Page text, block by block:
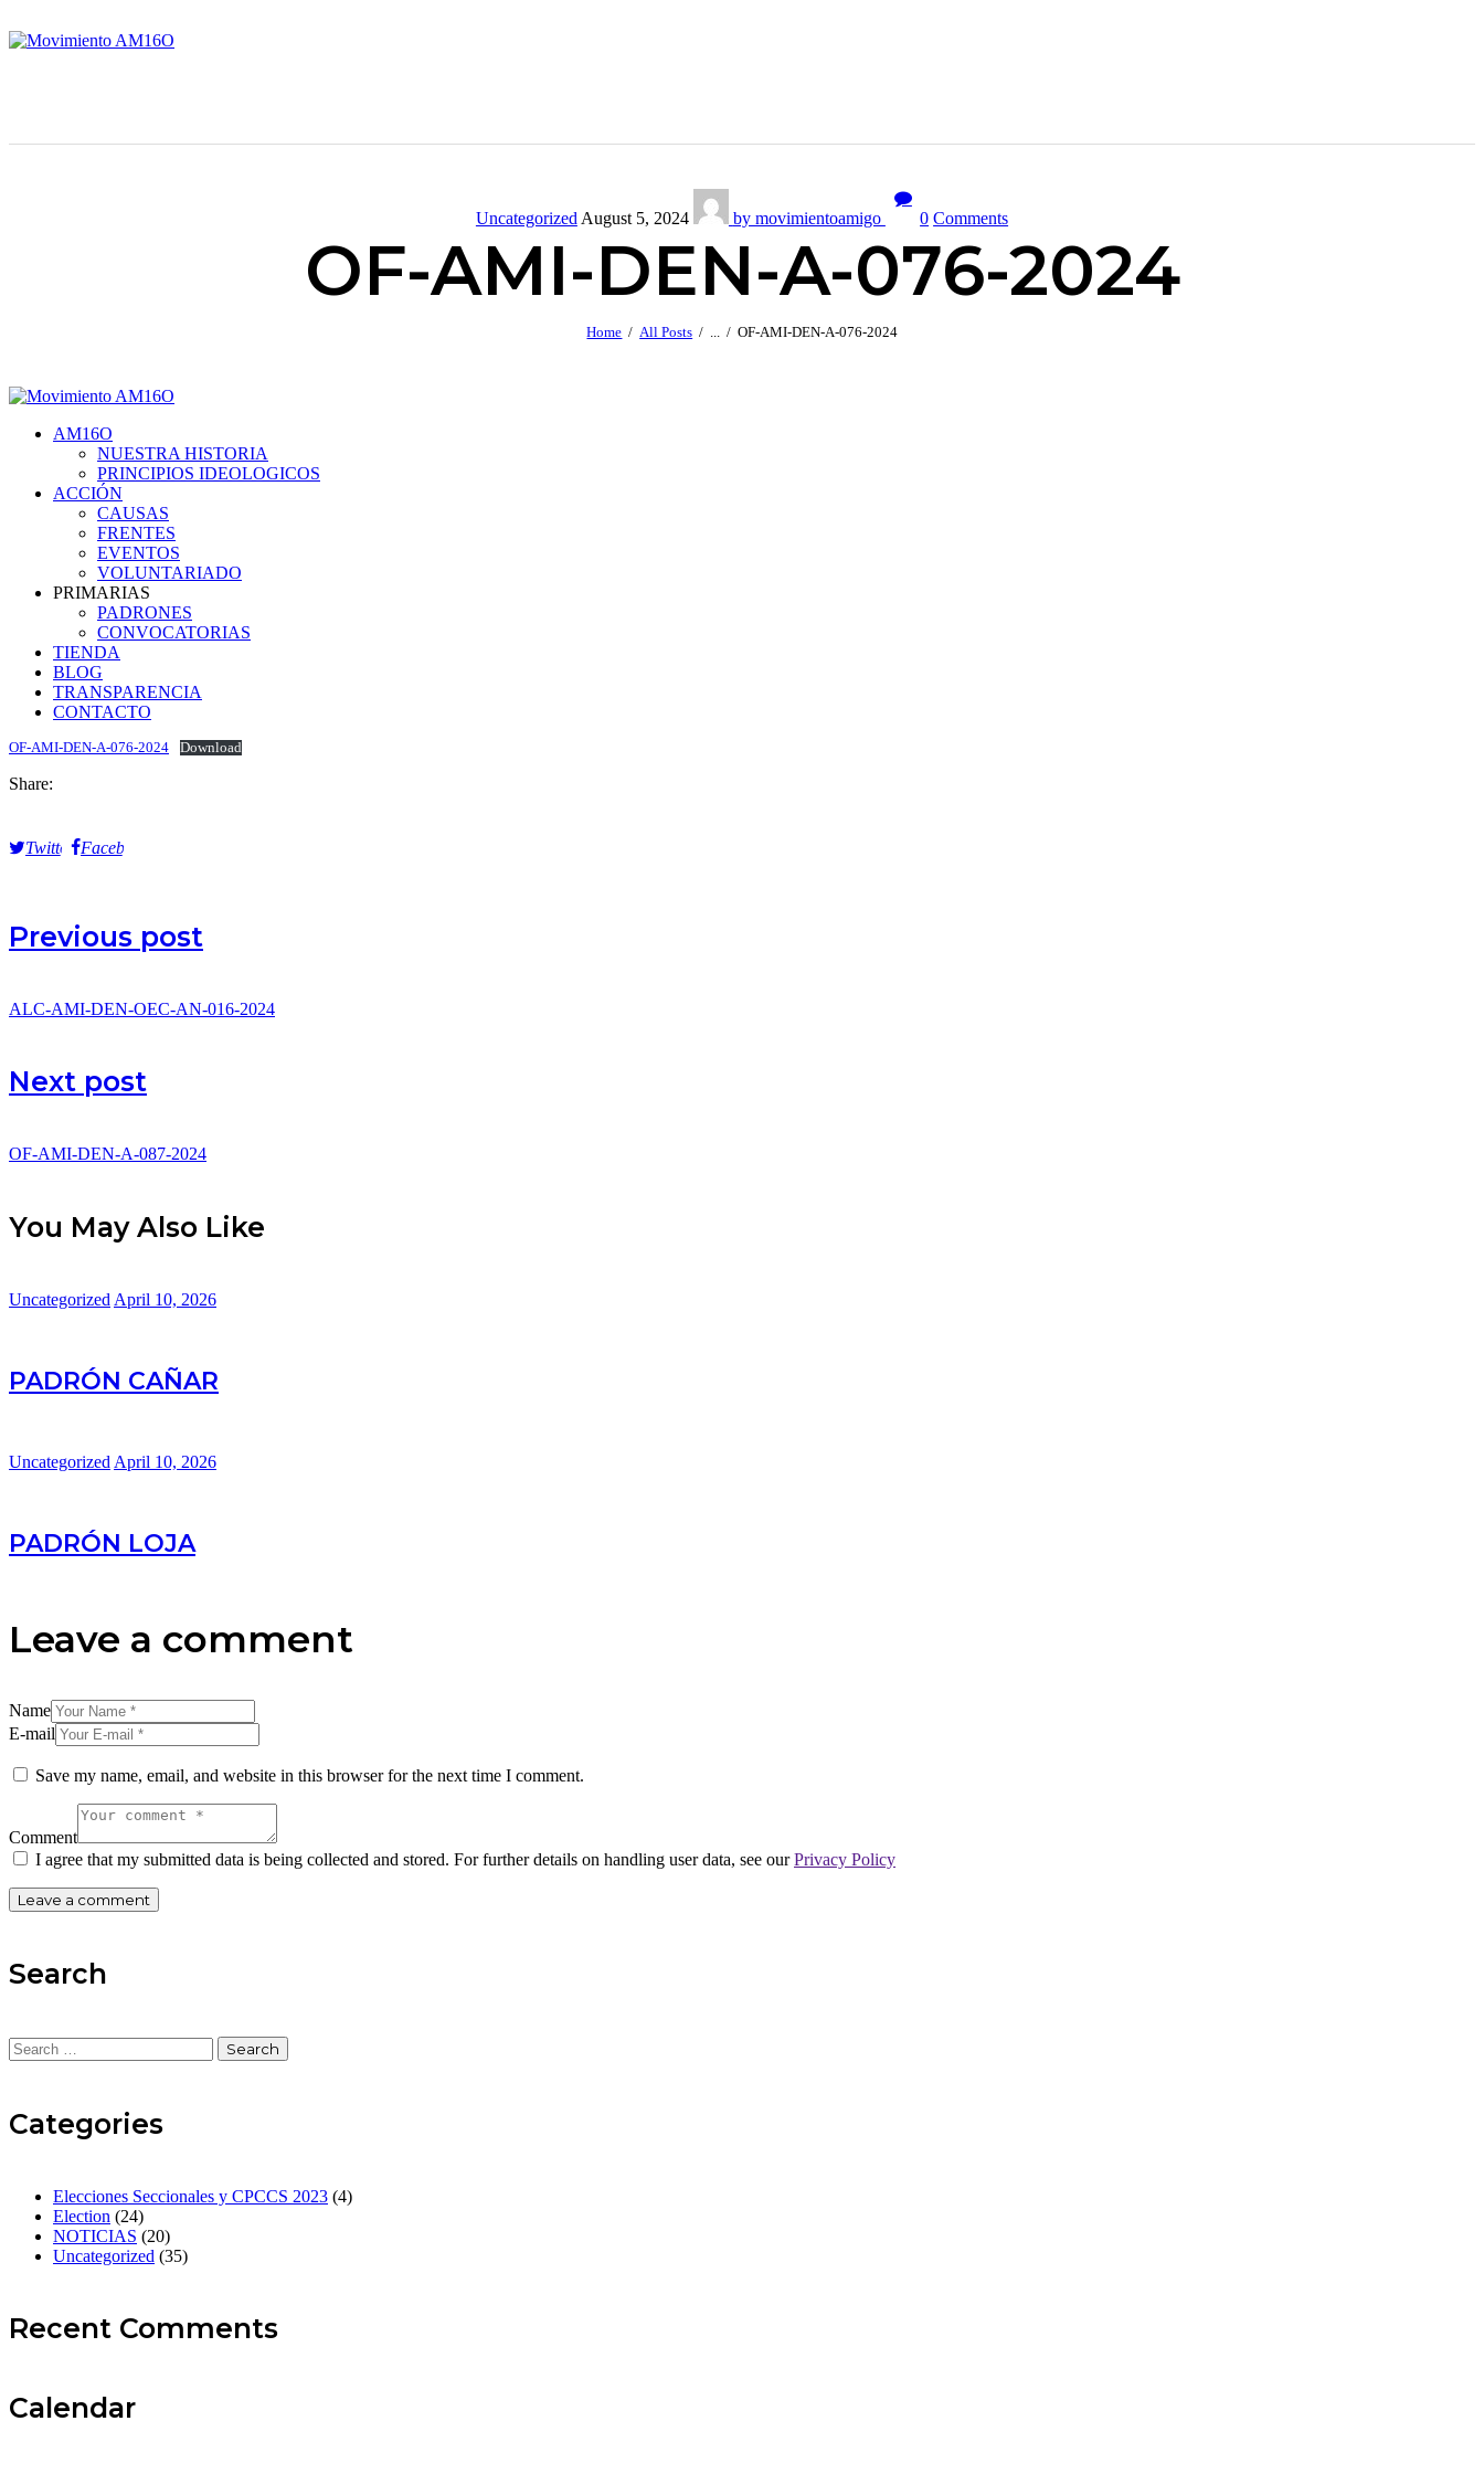
Uncategorized August 5, 2024 by movimientoamigo 0 Comments
OF-AMI-DEN-A-076-2024
Home All Posts ... OF-AMI-DEN-A-076-2024
AM16O
NUESTRA HISTORIA
PRINCIPIOS IDEOLOGICOS
ACCIÓN
CAUSAS
FRENTES
EVENTOS
VOLUNTARIADO
PRIMARIAS
PADRONES
CONVOCATORIAS
TIENDA
BLOG
TRANSPARENCIA
CONTACTO
OF-AMI-DEN-A-076-2024 Download
Share:
Twitter Facebook
Previous post
ALC-AMI-DEN-OEC-AN-016-2024
Next post
OF-AMI-DEN-A-087-2024
You May Also Like
Uncategorized April 10, 2026
PADRÓN CAÑAR
Uncategorized April 10, 2026
PADRÓN LOJA
Leave a comment
Name
E-mail
Save my name, email, and website in this browser for the next time I comment.
Comment
I agree that my submitted data is being collected and stored. For further details on handling user data, see ourPrivacy Policy
Search
Categories
Elecciones Seccionales y CPCCS 2023 (4)
Election (24)
NOTICIAS (20)
Uncategorized (35)
Recent Comments
Calendar